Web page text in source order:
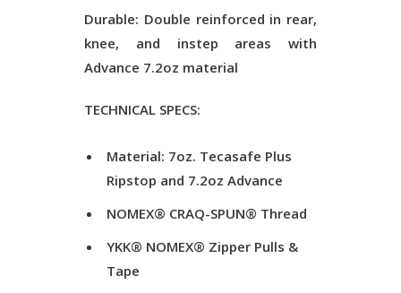
Durable: Double reinforced in rear,
knee, and instep areas with
Advance 7.2oz material
TECHNICAL SPECS:
Material: 7oz. Tecasafe Plus
Ripstop and 7.2oz Advance
NOMEX® CRAQ-SPUN® Thread
YKK® NOMEX® Zipper Pulls &
Tape